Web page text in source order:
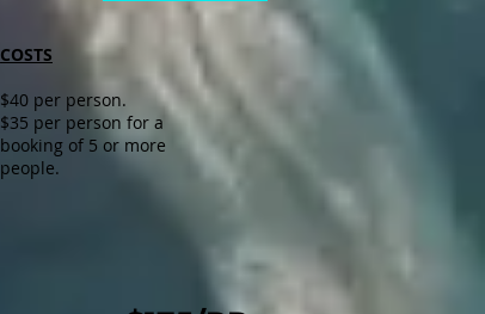
COSTS
$40 per person.
$35 per person for a
booking of 5 or more
people.